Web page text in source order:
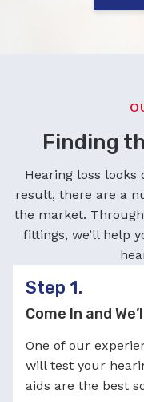
Finding
Hearing loss looks
result, there are a
the market.
fittings, we’ll help
Step 1.
Come In and
One of our
will test your
aids are the best